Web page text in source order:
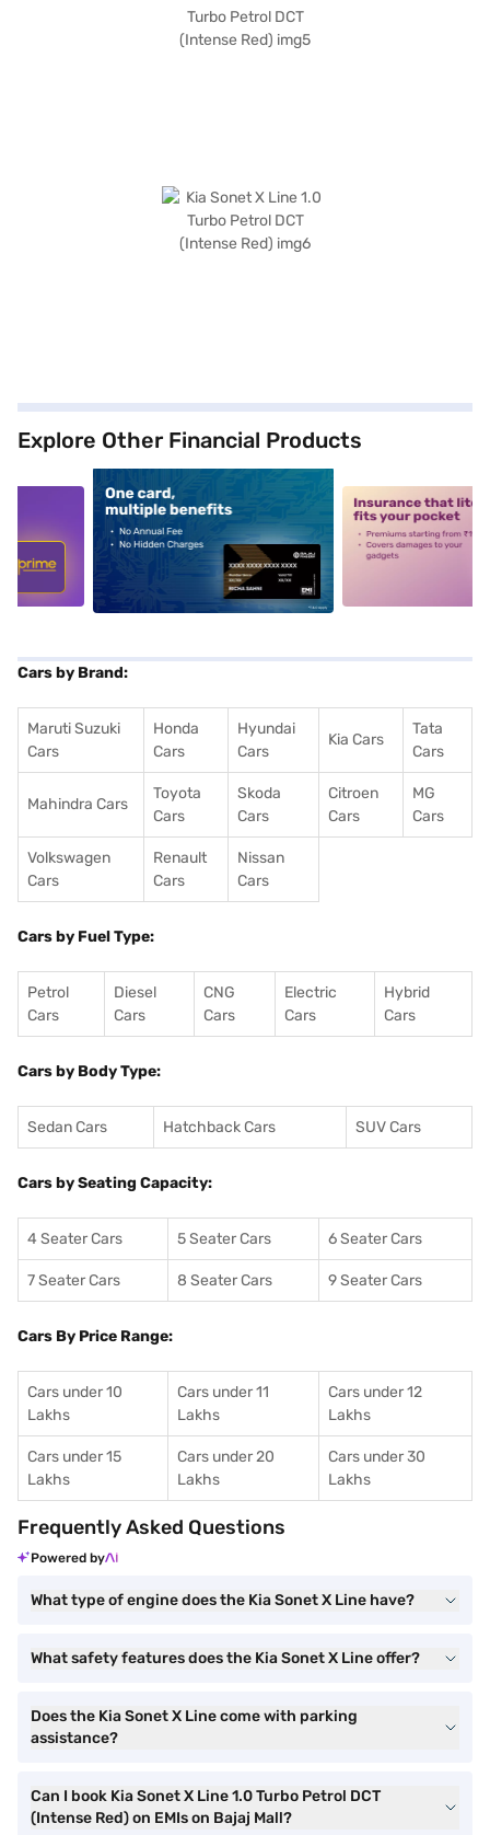
Explore Other Financial Products
alt1 alt2
Cars by Brand:
Maruti Suzuki
Cars
Honda
Cars
Hyundai
Cars
Kia Cars
Tata
Cars
Mahindra Cars
Toyota
Cars
Skoda
Cars
Citroen
Cars
MG
Cars
Volkswagen
Cars
Renault
Cars
Nissan
Cars
Cars by Fuel Type:
Petrol
Cars
Diesel
Cars
CNG
Cars
Electric
Cars
Hybrid
Cars
Cars by Body Type:
Sedan Cars Hatchback Cars SUV Cars
Cars by Seating Capacity:
4 Seater Cars 5 Seater Cars 6 Seater Cars
7 Seater Cars 8 Seater Cars 9 Seater Cars
Cars By Price Range:
Cars under 10
Lakhs
Cars under 11
Lakhs
Cars under 12
Lakhs
Cars under 15
Lakhs
Cars under 20
Lakhs
Cars under 30
Lakhs
Frequently Asked Questions
Powered by
What type of engine does the Kia Sonet X Line have?
What safety features does the Kia Sonet X Line offer?
Does the Kia Sonet X Line come with parking
assistance?
Can I book Kia Sonet X Line 1.0 Turbo Petrol DCT
(Intense Red) on EMIs on Bajaj Mall?